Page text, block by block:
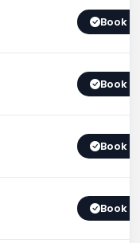
Book
Book
Book
Book